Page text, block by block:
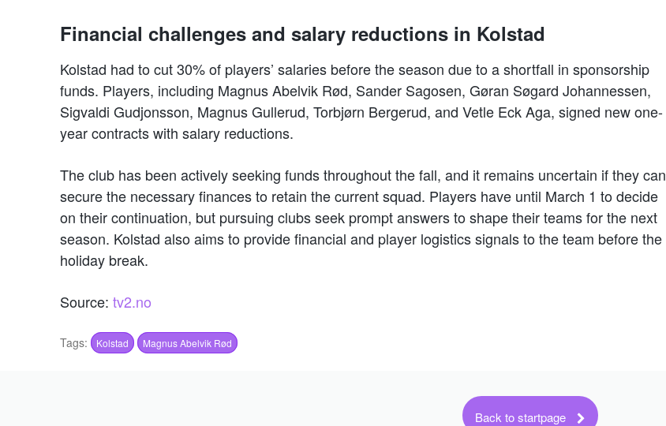
Financial challenges and salary reductions in Kolstad
Kolstad had to cut 30% of players’ salaries before the season due to a shortfall in sponsorship
funds. Players, including Magnus Abelvik Rød, Sander Sagosen, Gøran Søgard Johannessen,
Sigvaldi Gudjonsson, Magnus Gullerud, Torbjørn Bergerud, and Vetle Eck Aga, signed new one-
year contracts with salary reductions.
The club has been actively seeking funds throughout the fall, and it remains uncertain if they can
secure the necessary finances to retain the current squad. Players have until March 1 to decide
on their continuation, but pursuing clubs seek prompt answers to shape their teams for the next
season. Kolstad also aims to provide financial and player logistics signals to the team before the
holiday break.
Source: tv2.no
Tags: Kolstad Magnus Abelvik Rød
Back to startpage